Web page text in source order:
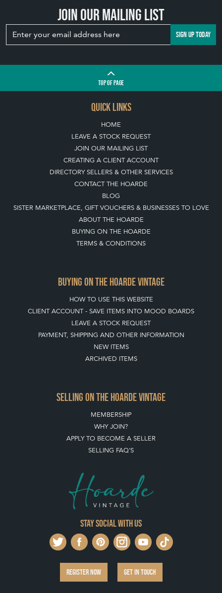
Join our mailing list
SIGN UP TODAY
TOPOF PAGE
QUICK LINKS
HOME
LEAVE A STOCK REQUEST
JOIN OUR MAILING LIST
CREATING A CLIENT ACCOUNT
DIRECTORY SELLERS & OTHER SERVICES
CONTACT THE HOARDE
BLOG
SISTER MARKETPLACE, GIFT VOUCHERS & BUSINESSES TO LOVE
ABOUT THE HOARDE
BUYING ON THE HOARDE
TERMS & CONDITIONS
BUYING ON THE HOARDE VINTAGE
HOW TO USE THIS WEBSITE
CLIENT ACCOUNT - SAVE ITEMS INTO MOOD BOARDS
LEAVE A STOCK REQUEST
PAYMENT, SHIPPING AND OTHER INFORMATION
NEW ITEMS
ARCHIVED ITEMS
SELLING ON THE HOARDE VINTAGE
MEMBERSHIP
WHY JOIN?
APPLY TO BECOME A SELLER
SELLING FAQ'S
Stay social with us
REGISTER NOW GET IN TOUCH